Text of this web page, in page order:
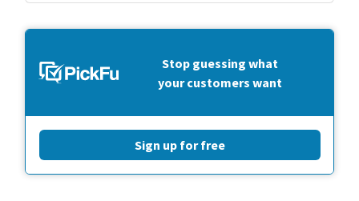
Stop guessing what
your customers want
Sign up for free